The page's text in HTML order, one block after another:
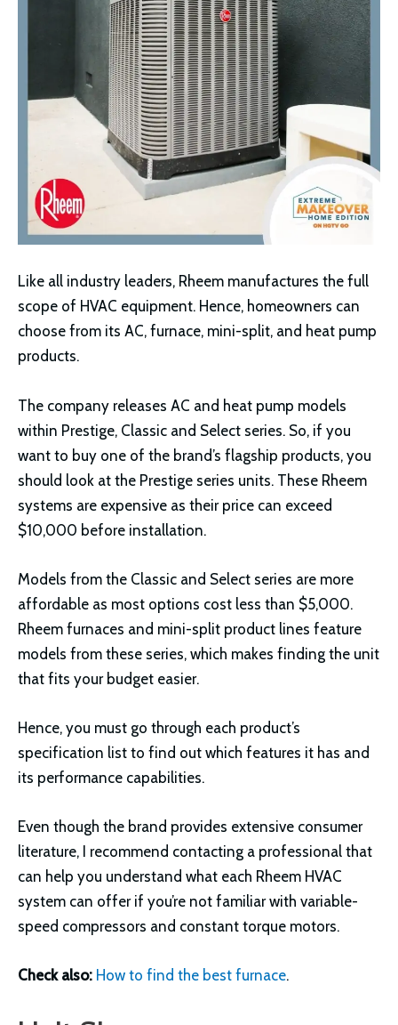
Like all industry leaders, Rheem manufactures the full
scope of HVAC equipment. Hence, homeowners can
choose from its AC, furnace, mini-split, and heat pump
products.
The company releases AC and heat pump models
within Prestige, Classic and Select series. So, if you
want to buy one of the brand’s flagship products, you
should look at the Prestige series units. These Rheem
systems are expensive as their price can exceed
$10,000 before installation.
Models from the Classic and Select series are more
affordable as most options cost less than $5,000.
Rheem furnaces and mini-split product lines feature
models from these series, which makes finding the unit
that fits your budget easier.
Hence, you must go through each product’s
specification list to find out which features it has and
its performance capabilities.
Even though the brand provides extensive consumer
literature, I recommend contacting a professional that
can help you understand what each Rheem HVAC
system can offer if you’re not familiar with variable-
speed compressors and constant torque motors.
Check also: How to find the best furnace.